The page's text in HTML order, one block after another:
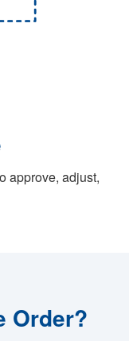
approve, adjust,
Order?